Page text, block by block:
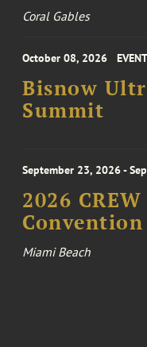
Coral Gables
October 08, 2026 EVENT
Bisnow
Summit
September 23, 2026 -
2026
Convention
Miami Beach